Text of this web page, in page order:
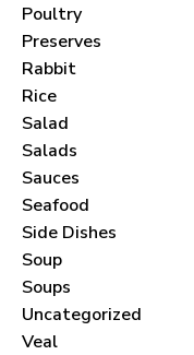
Poultry
Preserves
Rabbit
Rice
Salad
Salads
Sauces
Seafood
Side Dishes
Soup
Soups
Uncategorized
Veal
Join thousands
I have read